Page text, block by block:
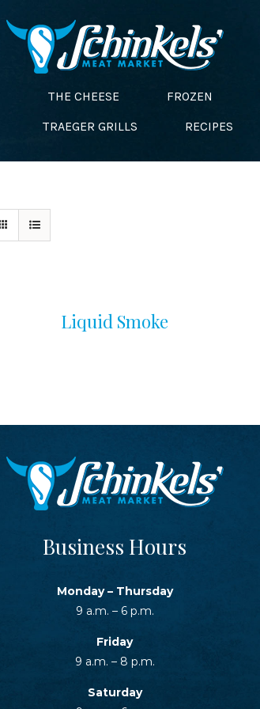
THE CHEESE FROZEN
TRAEGER GRILLS RECIPES
Liquid Smoke
Business Hours
Monday – Thursday
9 a.m. – 6 p.m.
Friday
9 a.m. – 8 p.m.
Saturday